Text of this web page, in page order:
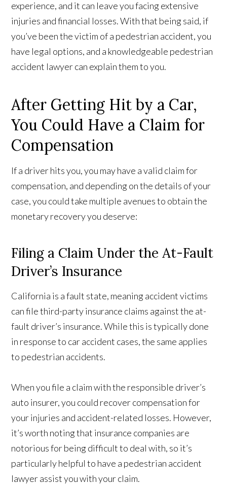
experience, and it can leave you facing extensive
injuries and financial losses. With that being said, if
you’ve been the victim of a pedestrian accident, you
have legal options, and a knowledgeable pedestrian
accident lawyer can explain them to you.
After Getting Hit by a Car,
You Could Have a Claim for
Compensation
If a driver hits you, you may have a valid claim for
compensation, and depending on the details of your
case, you could take multiple avenues to obtain the
monetary recovery you deserve:
Filing a Claim Under the At-Fault
Driver’s Insurance
California is a fault state, meaning accident victims
can file third-party insurance claims against the at-
fault driver’s insurance. While this is typically done
in response to car accident cases, the same applies
to pedestrian accidents.
When you file a claim with the responsible driver’s
auto insurer, you could recover compensation for
your injuries and accident-related losses. However,
it’s worth noting that insurance companies are
notorious for being difficult to deal with, so it’s
particularly helpful to have a pedestrian accident
lawyer assist you with your claim.